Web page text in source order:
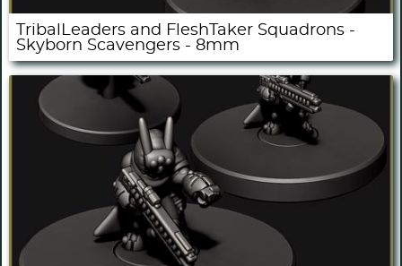
TribalLeaders and FleshTaker Squadrons -
Skyborn Scavengers - 8mm